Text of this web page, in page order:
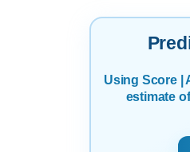
Using Score |
estimate